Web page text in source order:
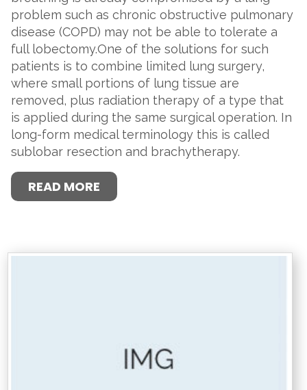
problem such as chronic obstructive pulmonary
disease (COPD) may not be able to tolerate a
full lobectomy.One of the solutions for such
patients is to combine limited lung surgery,
where small portions of lung tissue are
removed, plus radiation therapy of a type that
is applied during the same surgical operation. In
long-form medical terminology this is called
sublobar resection and brachytherapy.
READ MORE